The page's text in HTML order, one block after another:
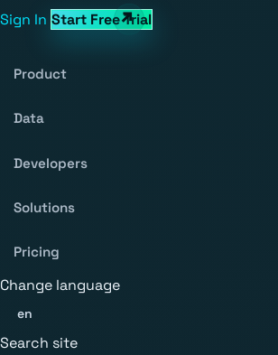
Sign In Start Free Trial
Product
Data
Developers
Solutions
Pricing
Change language
en
Search site